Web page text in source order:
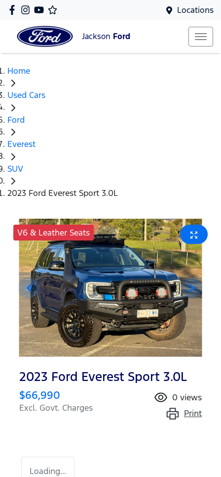
Locations
Jackson Ford
Home
Used Cars
Ford
Everest
SUV
2023 Ford Everest Sport 3.0L
V6 & Leather Seats
2023 Ford Everest Sport 3.0L
$66,990
Excl. Govt. Charges
0 views
Print
Loading...